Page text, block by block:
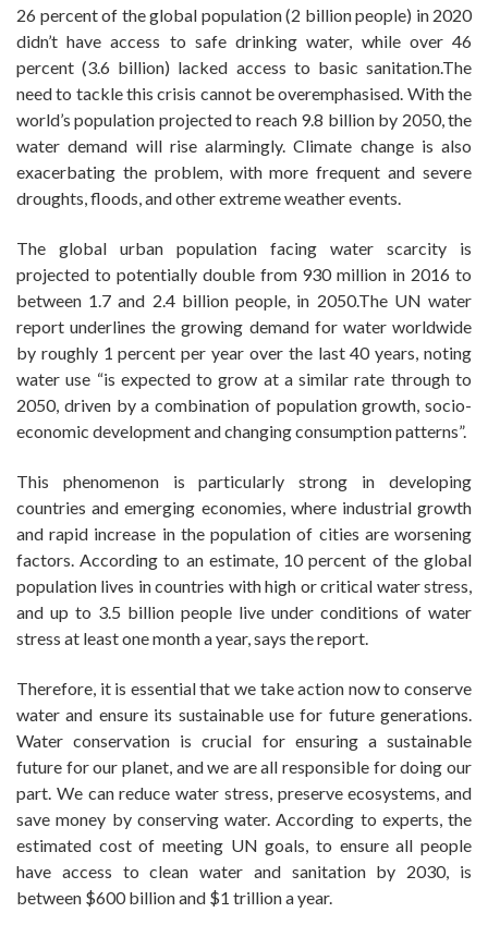
26 percent of the global population (2 billion people) in 2020
didn’t have access to safe drinking water, while over 46
percent (3.6 billion) lacked access to basic sanitation.The
need to tackle this crisis cannot be overemphasised. With the
world’s population projected to reach 9.8 billion by 2050, the
water demand will rise alarmingly. Climate change is also
exacerbating the problem, with more frequent and severe
droughts, floods, and other extreme weather events.
The global urban population facing water scarcity is
projected to potentially double from 930 million in 2016 to
between 1.7 and 2.4 billion people, in 2050.The UN water
report underlines the growing demand for water worldwide
by roughly 1 percent per year over the last 40 years, noting
water use “is expected to grow at a similar rate through to
2050, driven by a combination of population growth, socio-
economic development and changing consumption patterns”.
This phenomenon is particularly strong in developing
countries and emerging economies, where industrial growth
and rapid increase in the population of cities are worsening
factors. According to an estimate, 10 percent of the global
population lives in countries with high or critical water stress,
and up to 3.5 billion people live under conditions of water
stress at least one month a year, says the report.
Therefore, it is essential that we take action now to conserve
water and ensure its sustainable use for future generations.
Water conservation is crucial for ensuring a sustainable
future for our planet, and we are all responsible for doing our
part. We can reduce water stress, preserve ecosystems, and
save money by conserving water. According to experts, the
estimated cost of meeting UN goals, to ensure all people
have access to clean water and sanitation by 2030, is
between $600 billion and $1 trillion a year.